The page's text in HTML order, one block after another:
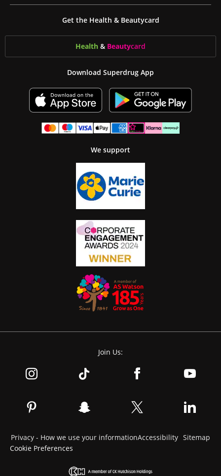
Get the Health & Beautycard
Health & Beautycard
Download Superdrug App
We support
Join Us:
Privacy - How we use your informationAccessibility Sitemap
Cookie Preferences